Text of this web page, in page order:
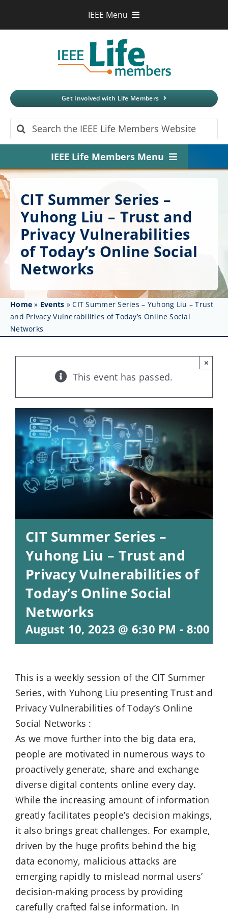
IEEE Menu
Xplore Digital Library
IEEE Spectrum
More Sites
Get Involved with Life Members
Search
for:
IEEE Life Members Menu
About
Get Involved
Affinity Groups
News
Events
CIT Summer Series –
Yuhong Liu – Trust and
Privacy Vulnerabilities
of Today’s Online Social
Networks
Home » Events »CIT Summer Series – Yuhong Liu – Trust
and Privacy Vulnerabilities of Today’s Online Social
Networks
This event has passed.
×
CIT Summer Series –
Yuhong Liu – Trust and
Privacy Vulnerabilities of
Today’s Online Social
Networks
August 10, 2023 @ 6:30 PM - 8:00
This is a weekly session of the CIT Summer
Series, with Yuhong Liu presenting Trust and
Privacy Vulnerabilities of Today’s Online
Social Networks :
As we move further into the big data era,
people are motivated in numerous ways to
proactively generate, share and exchange
diverse digital contents online every day.
While the increasing amount of information
greatly facilitates people’s decision makings,
it also brings great challenges. For example,
driven by the huge profits behind the big
data economy, malicious attacks are
emerging rapidly to mislead normal users’
decision-making process by providing
carefully crafted false information. In